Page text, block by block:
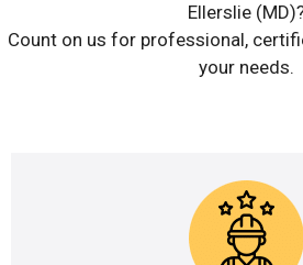
Ellerslie
Count on us for professional,
your needs.